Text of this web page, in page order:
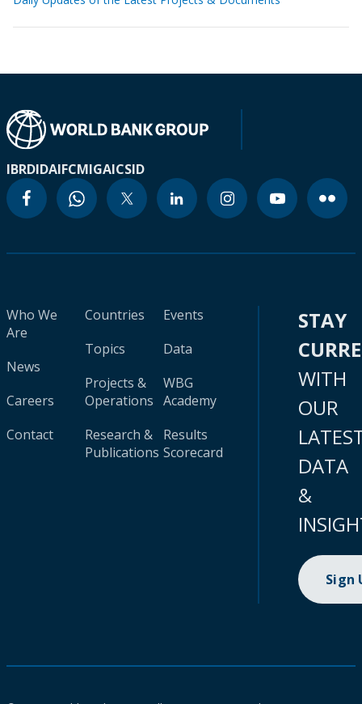
IBRDIDAIFCMIGAICSID
Who We
Are
News
Careers
Contact
Countries
Topics
Projects &
Operations
Research &
Publications
Events
Data
WBG
Academy
Results
Scorecard
STAY
WITH
OUR
DATA
&
Sign